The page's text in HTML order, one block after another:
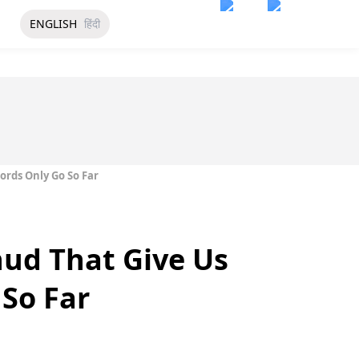
ENGLISH हिंदी
Only Go So Far
That Give Us
Far